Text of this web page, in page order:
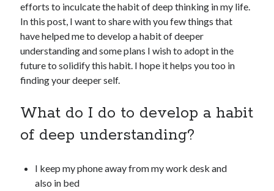
efforts to inculcate the habit of deep thinking in my life.
In this post, I want to share with you few things that
have helped me to develop a habit of deeper
understanding and some plans I wish to adopt in the
future to solidify this habit. I hope it helps you too in
finding your deeper self.
What do I do to develop a habit
of deep understanding?
I keep my phone away from my work desk and
also in bed